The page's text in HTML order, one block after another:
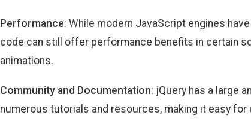
Performance: While modern JavaScript engines
code can still offer performance benefits in certain
animations.
Community and Documentation: jQuery has a large
numerous tutorials and resources, making it easy